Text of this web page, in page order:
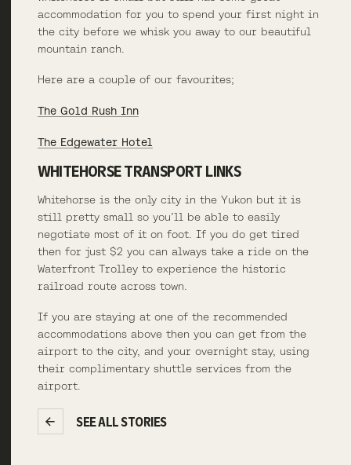
accommodation for you to spend your first night in
the city before we whisk you away to our beautiful
mountain ranch.
Here are a couple of our favourites;
The Gold Rush Inn
The Edgewater Hotel
WHITEHORSE TRANSPORT LINKS
Whitehorse is the only city in the Yukon but it is
still pretty small so you’ll be able to easily
negotiate most of it on foot. If you do get tired
then for just $2 you can always take a ride on the
Waterfront Trolley to experience the historic
railroad route across town.
If you are staying at one of the recommended
accommodations above then you can get from the
airport to the city, and your overnight stay, using
their complimentary shuttle services from the
airport.
SEE ALL STORIES